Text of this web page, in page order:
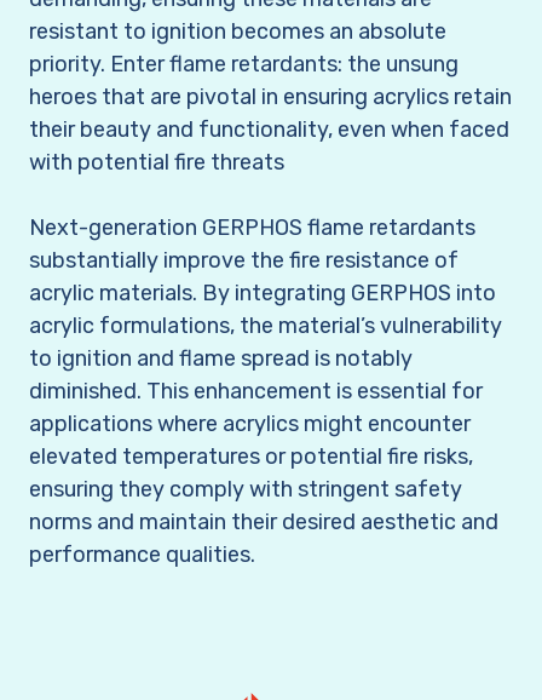
resistant to ignition becomes an absolute
priority. Enter flame retardants: the unsung
heroes that are pivotal in ensuring acrylics retain
their beauty and functionality, even when faced
with potential fire threats
Next-generation GERPHOS flame retardants
substantially improve the fire resistance of
acrylic materials. By integrating GERPHOS into
acrylic formulations, the material’s vulnerability
to ignition and flame spread is notably
diminished. This enhancement is essential for
applications where acrylics might encounter
elevated temperatures or potential fire risks,
ensuring they comply with stringent safety
norms and maintain their desired aesthetic and
performance qualities.